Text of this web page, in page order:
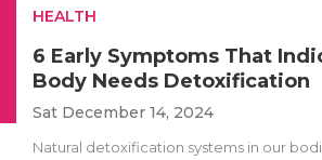
HEALTH
6 Early Symptoms That
Body Needs Detoxification
Sat December 14, 2024
Natural detoxification systems in our